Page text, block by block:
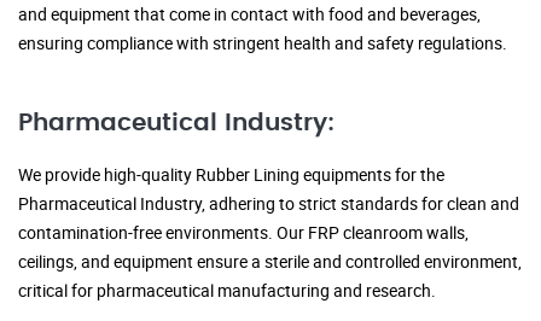
and equipment that come in contact with food and beverages,
ensuring compliance with stringent health and safety regulations.
Pharmaceutical Industry:
We provide high-quality Rubber Lining equipments for the
Pharmaceutical Industry, adhering to strict standards for clean and
contamination-free environments. Our FRP cleanroom walls,
ceilings, and equipment ensure a sterile and controlled environment,
critical for pharmaceutical manufacturing and research.